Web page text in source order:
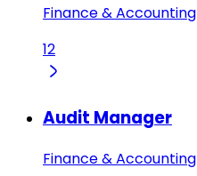
Finance & Accounting
12
Audit Manager
Finance & Accounting